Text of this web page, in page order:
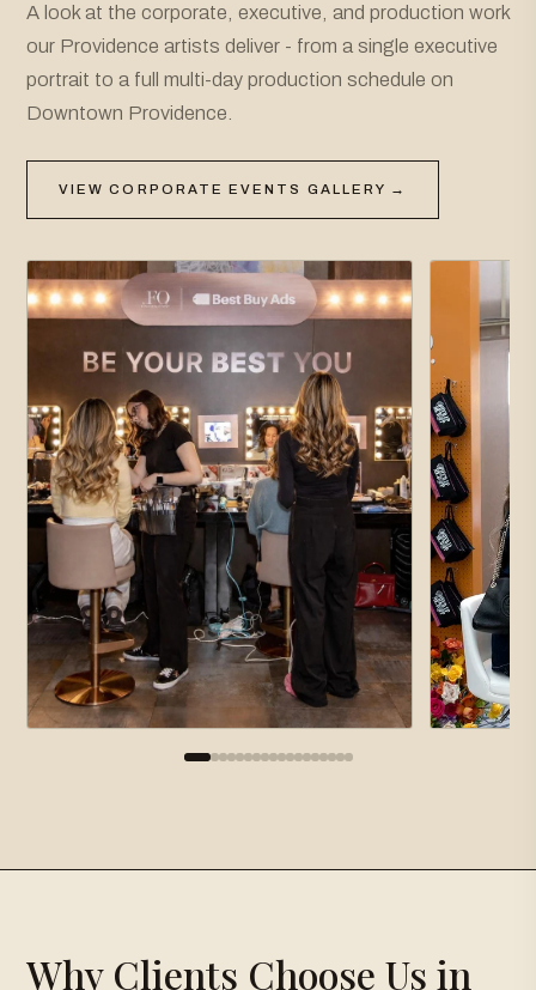
A look at the corporate, executive, and production work
our Providence artists deliver - from a single executive
portrait to a full multi-day production schedule on
Downtown Providence.
VIEW CORPORATE EVENTS GALLERY →
Proposal Request
Why Clients Choose Us in